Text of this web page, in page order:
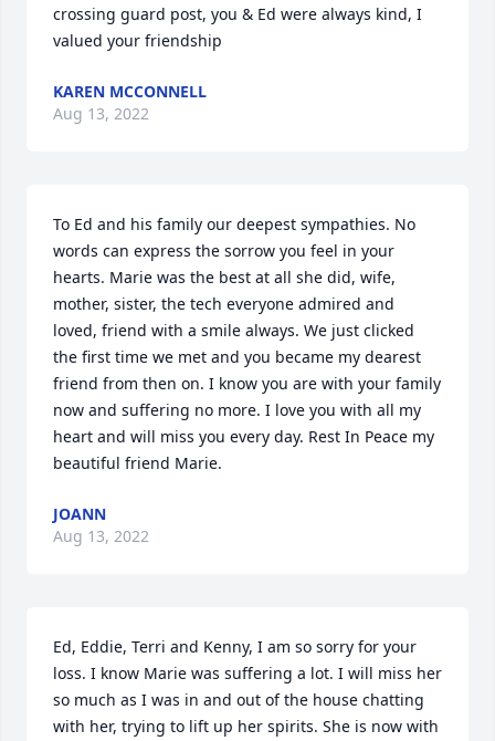
crossing guard post, you & Ed were always kind, I
valued your friendship
KAREN MCCONNELL
Aug 13, 2022
To Ed and his family our deepest sympathies. No
words can express the sorrow you feel in your
hearts. Marie was the best at all she did, wife,
mother, sister, the tech everyone admired and
loved, friend with a smile always. We just clicked
the first time we met and you became my dearest
friend from then on. I know you are with your family
now and suffering no more. I love you with all my
heart and will miss you every day. Rest In Peace my
beautiful friend Marie.
JOANN
Aug 13, 2022
Ed, Eddie, Terri and Kenny, I am so sorry for your
loss. I know Marie was suffering a lot. I will miss her
so much as I was in and out of the house chatting
with her, trying to lift up her spirits. She is now with